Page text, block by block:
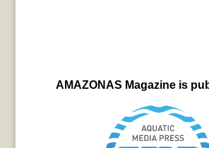
AMAZONAS Magazine is